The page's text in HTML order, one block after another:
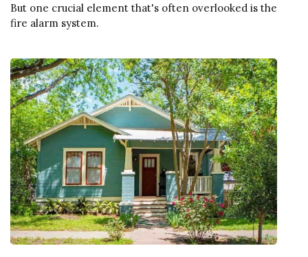
But one crucial element that's often overlooked is the
fire alarm system.